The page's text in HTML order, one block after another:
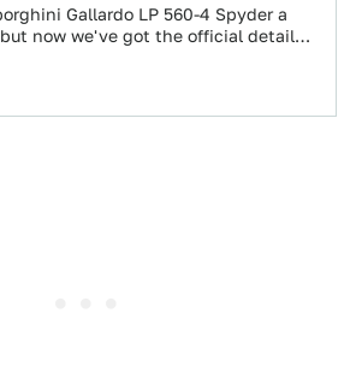
Gallardo LP 560-4 Spyder a
now we've got the official details